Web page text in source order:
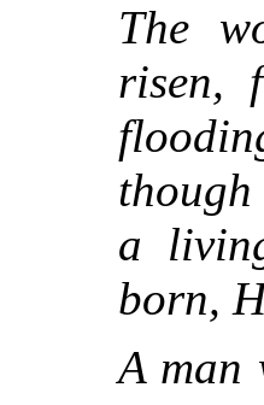
The
risen,
a
born,
A man